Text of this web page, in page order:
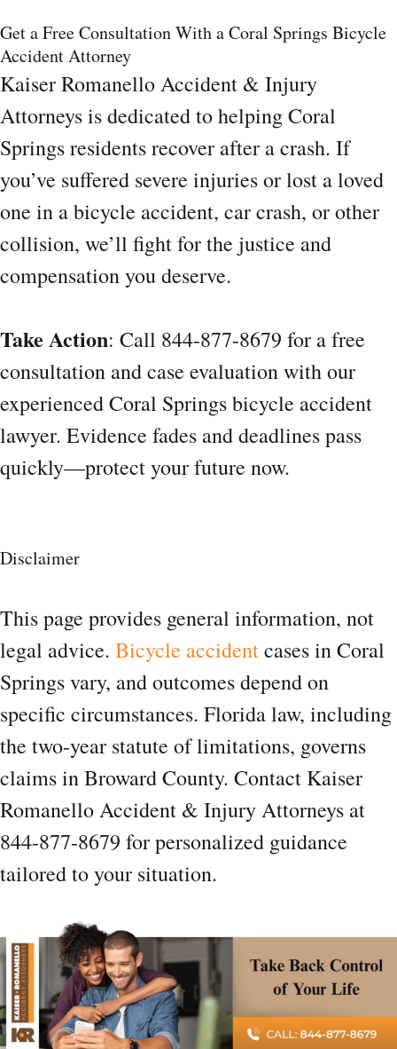
Get a Free Consultation With a Coral Springs Bicycle
Accident Attorney
Kaiser Romanello Accident & Injury
Attorneys is dedicated to helping Coral
Springs residents recover after a crash. If
you’ve suffered severe injuries or lost a loved
one in a bicycle accident, car crash, or other
collision, we’ll fight for the justice and
compensation you deserve.
Take Action: Call 844-877-8679 for a free
consultation and case evaluation with our
experienced Coral Springs bicycle accident
lawyer. Evidence fades and deadlines pass
quickly—protect your future now.
Disclaimer
This page provides general information, not
legal advice. Bicycle accidentcases in Coral
Springs vary, and outcomes depend on
specific circumstances. Florida law, including
the two-year statute of limitations, governs
claims in Broward County. Contact Kaiser
Romanello Accident & Injury Attorneys at
844-877-8679 for personalized guidance
tailored to your situation.